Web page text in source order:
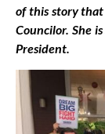
of this story
Councilor. She
President.